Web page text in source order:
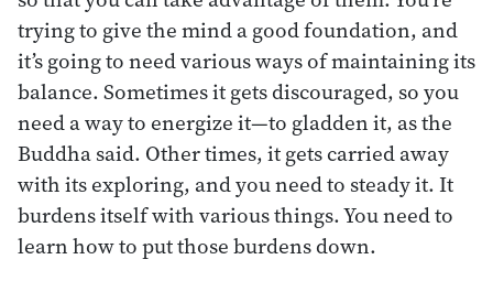
trying to give the mind a good foundation, and
it’s going to need various ways of maintaining its
balance. Sometimes it gets discouraged, so you
need a way to energize it—to gladden it, as the
Buddha said. Other times, it gets carried away
with its exploring, and you need to steady it. It
burdens itself with various things. You need to
learn how to put those burdens down.